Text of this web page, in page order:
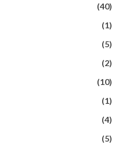
(40)
(1)
(5)
(2)
(10)
(1)
(4)
(5)